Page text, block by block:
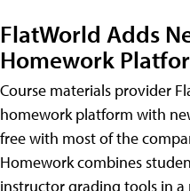
FlatWorld Adds
Homework
Course materials provider
homework platform with
free with most of the
Homework combines
instructor grading tools in